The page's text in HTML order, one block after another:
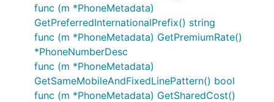
func (m *PhoneMetadata)
GetPreferredInternationalPrefix() string
func (m *PhoneMetadata) GetPremiumRate()
*PhoneNumberDesc
func (m *PhoneMetadata)
GetSameMobileAndFixedLinePattern() bool
func (m *PhoneMetadata) GetSharedCost()